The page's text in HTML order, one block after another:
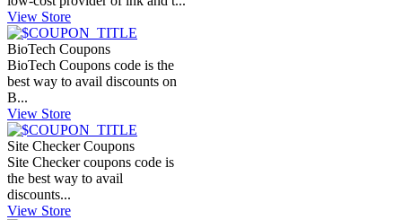
View Store
BioTech Coupons
BioTech Coupons code is the
best way to avail discounts on
B...
View Store
Site Checker Coupons
Site Checker coupons code is
the best way to avail
discounts...
View Store